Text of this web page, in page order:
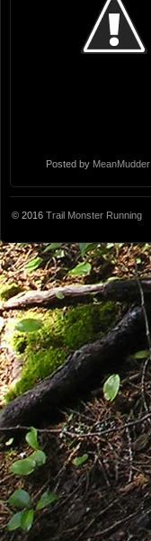
Posted by MeanMudder
© 2016 Trail Monster Running